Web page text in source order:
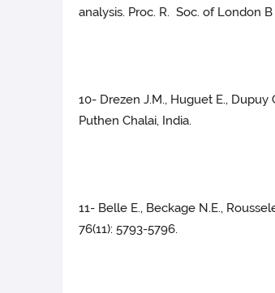
analysis. Proc. R. Soc. of London B
10- Drezen J.M., Huguet E.,
Puthen Chalai, India.
11- Belle E., Beckage N.E.,
76(11): 5793-5796.